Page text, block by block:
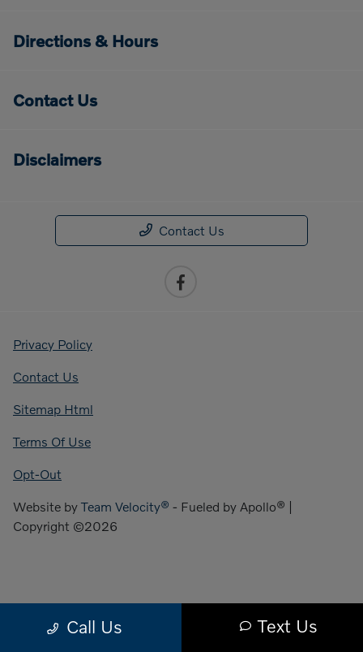
Call Us Text Us
Directions & Hours
Contact Us
Disclaimers
Contact Us
Privacy Policy
Contact Us
Sitemap Html
Terms Of Use
Opt-Out
Website by Team Velocity® - Fueled by Apollo® |
Copyright ©2026